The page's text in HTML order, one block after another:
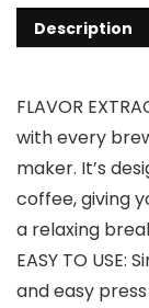
Description
FLAVOR
with every
maker. It’s
coffee, giving
a relaxing
EASY TO
and easy